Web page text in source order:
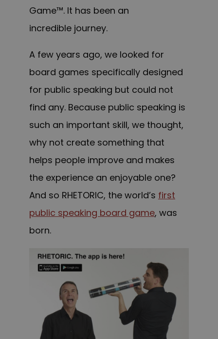
Game™. It has been an
incredible journey.
A few years ago, we looked for
board games specifically designed
for public speaking but could not
find any. Because public speaking is
such an important skill, we thought,
why not create something that
helps people improve and makes
the experience an enjoyable one?
And so RHETORIC, the world’s first
public speaking board game, was
born.